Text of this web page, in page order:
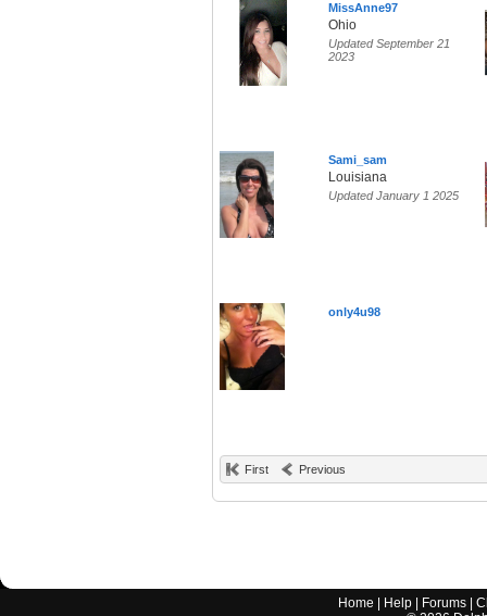
MissAnne97
Ohio
Updated September 21
2023
Sami_sam
Louisiana
Updated January 1 2025
only4u98
First Previous
Home Help Forums |